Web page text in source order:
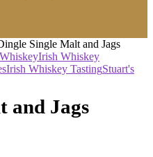
Single Malt and Jags
Irish Whiskey
Irish Whiskey TastingStuart's
and Jags